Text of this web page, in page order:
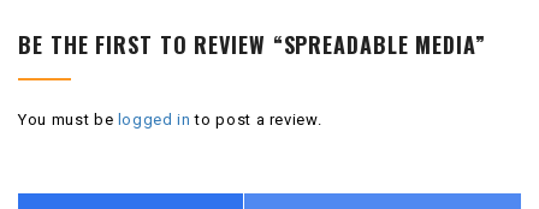
BE THE FIRST TO REVIEW “SPREADABLE MEDIA”
You must be logged in to post a review.